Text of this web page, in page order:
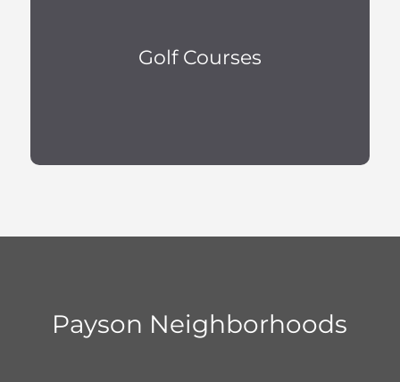
Golf Courses
Payson Neighborhoods